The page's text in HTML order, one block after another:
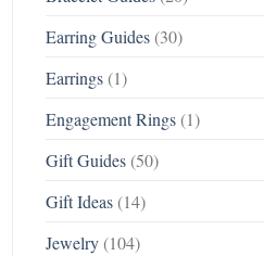
Earring Guides(30)
Earrings(1)
Engagement Rings(1)
Gift Guides(50)
Gift Ideas(14)
Jewelry(104)